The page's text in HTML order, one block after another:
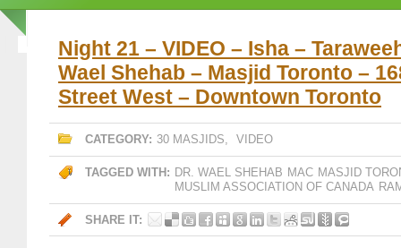
Night 21 – VIDEO – Isha –
Wael Shehab – Masjid Toronto –
Street West – Downtown Toronto
CATEGORY: 30 MASJIDS, VIDEO
TAGGED WITH: DR. WAEL SHEHAB MAC MASJID
MUSLIM ASSOCIATION OF CANADA
SHARE IT: